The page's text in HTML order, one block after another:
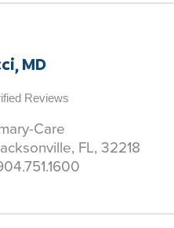
MD
Reviews
Care
FL, 32218